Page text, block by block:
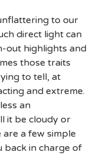
to our
direct light can
out highlights and
those traits
to tell, at
and extreme.
an
it be cloudy or
a few simple
back in charge of